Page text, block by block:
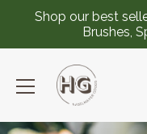
Skip
Shop our best
Brushes,